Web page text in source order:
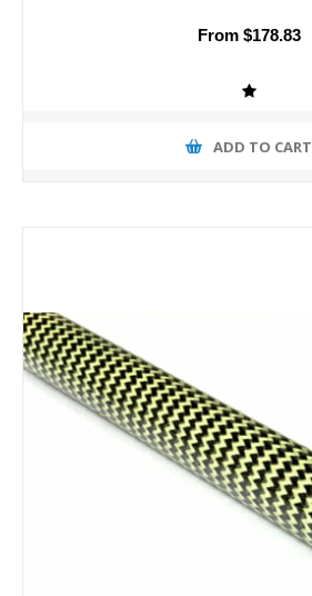
From $178.83
ADD TO CART